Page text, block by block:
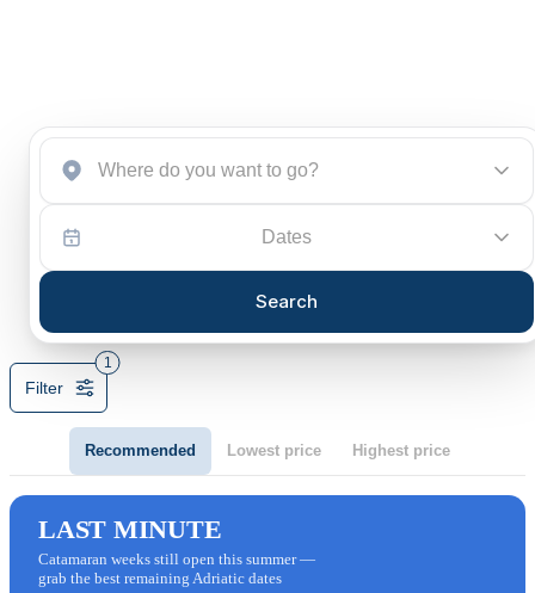
Start an inquiry
Dates
Search
Filter
1
Recommended Lowest price Highest price
LAST MINUTE
Catamaran weeks still open this summer —
grab the best remaining Adriatic dates